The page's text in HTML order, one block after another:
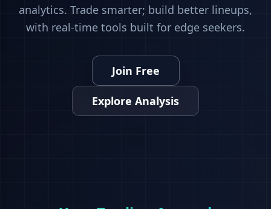
analytics. Trade smarter; build better lineups,
with real-time tools built for edge seekers.
Join Free
Explore Analysis